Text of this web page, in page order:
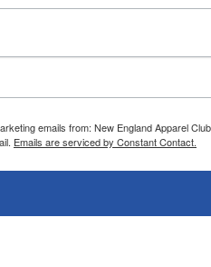
emails from: New England Apparel
Emails are serviced by Constant Contact.